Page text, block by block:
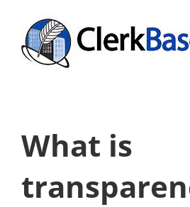
content
What is